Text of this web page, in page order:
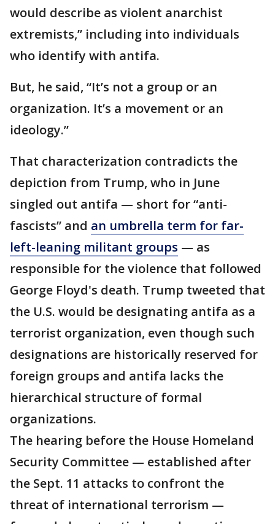
would describe as violent anarchist
extremists,” including into individuals
who identify with antifa.
But, he said, “It’s not a group or an
organization. It’s a movement or an
ideology.”
That characterization contradicts the
depiction from Trump, who in June
singled out antifa — short for “anti-
fascists” and an umbrella term for far-
left-leaning militant groups — as
responsible for the violence that followed
George Floyd's death. Trump tweeted that
the U.S. would be designating antifa as a
terrorist organization, even though such
designations are historically reserved for
foreign groups and antifa lacks the
hierarchical structure of formal
organizations.
The hearing before the House Homeland
Security Committee — established after
the Sept. 11 attacks to confront the
threat of international terrorism —